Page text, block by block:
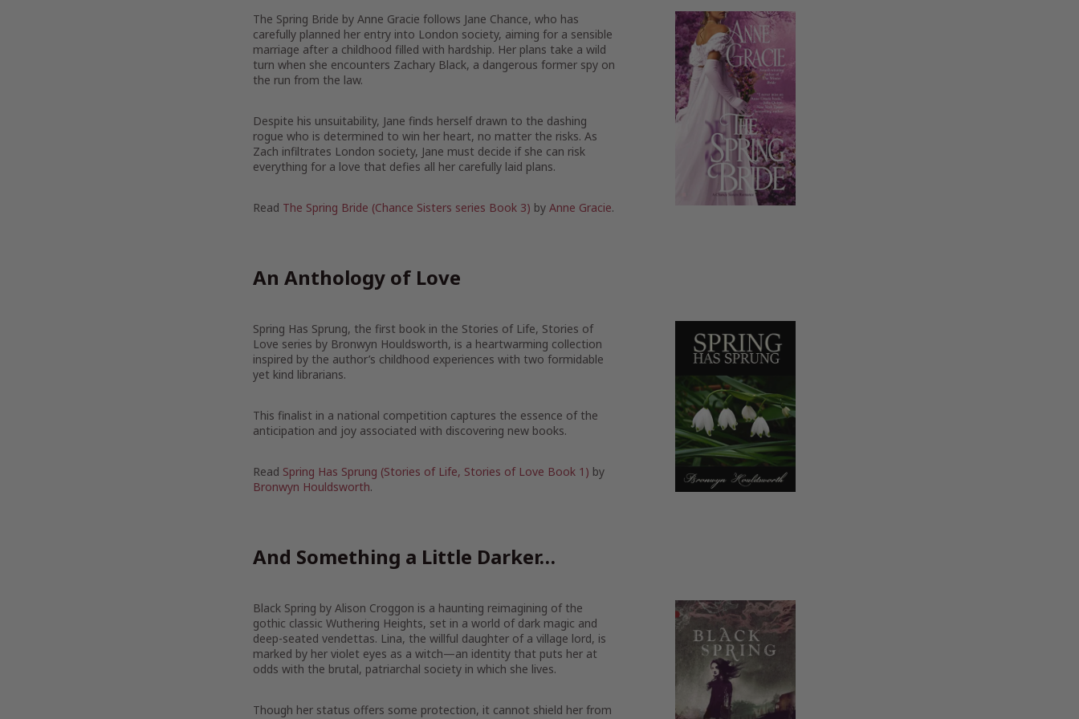
The Spring Bride by Anne Gracie follows Jane Chance, who has
carefully planned her entry into London society, aiming for a sensible
marriage after a childhood filled with hardship. Her plans take a wild
turn when she encounters Zachary Black, a dangerous former spy on
the run from the law.
Despite his unsuitability, Jane finds herself drawn to the dashing
rogue who is determined to win her heart, no matter the risks. As
Zach infiltrates London society, Jane must decide if she can risk
everything for a love that defies all her carefully laid plans.
Read The Spring Bride (Chance Sisters series Book 3) by Anne Gracie.
An Anthology of Love
Spring Has Sprung, the first book in the Stories of Life, Stories of
Love series by Bronwyn Houldsworth, is a heartwarming collection
inspired by the author’s childhood experiences with two formidable
yet kind librarians.
This finalist in a national competition captures the essence of the
anticipation and joy associated with discovering new books.
Read Spring Has Sprung (Stories of Life, Stories of Love Book 1) by
Bronwyn Houldsworth.
And Something a Little Darker…
Black Spring by Alison Croggon is a haunting reimagining of the
gothic classic Wuthering Heights, set in a world of dark magic and
deep-seated vendettas. Lina, the willful daughter of a village lord, is
marked by her violet eyes as a witch—an identity that puts her at
odds with the brutal, patriarchal society in which she lives.
Though her status offers some protection, it cannot shield her from